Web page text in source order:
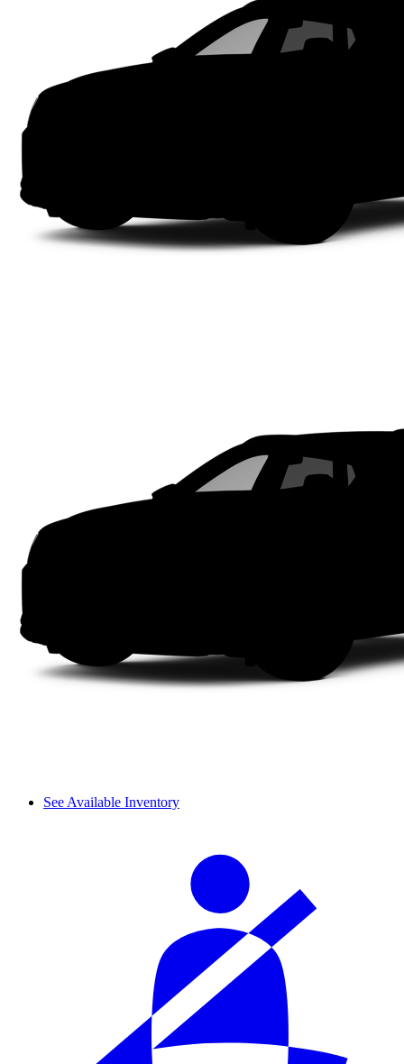
See Available Inventory